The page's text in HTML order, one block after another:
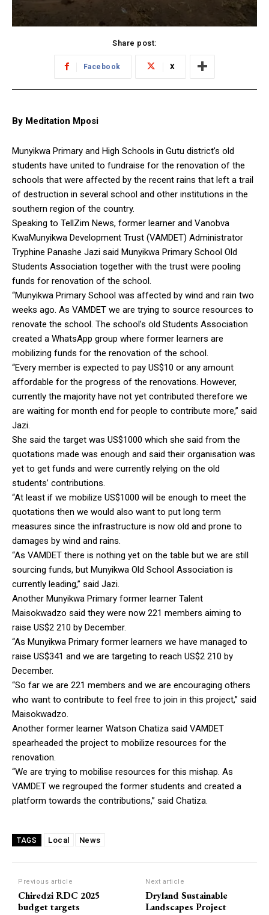
Share post:
Facebook X
By Meditation Mposi
Munyikwa Primary and High Schools in Gutu district’s old
students have united to fundraise for the renovation of the
schools that were affected by the recent rains that left a trail
of destruction in several school and other institutions in the
southern region of the country.
Speaking to TellZim News, former learner and Vanobva
KwaMunyikwa Development Trust (VAMDET) Administrator
Tryphine Panashe Jazi said Munyikwa Primary School Old
Students Association together with the trust were pooling
funds for renovation of the school.
“Munyikwa Primary School was affected by wind and rain two
weeks ago. As VAMDET we are trying to source resources to
renovate the school. The school’s old Students Association
created a WhatsApp group where former learners are
mobilizing funds for the renovation of the school.
“Every member is expected to pay US$10 or any amount
affordable for the progress of the renovations. However,
currently the majority have not yet contributed therefore we
are waiting for month end for people to contribute more,” said
Jazi.
She said the target was US$1000 which she said from the
quotations made was enough and said their organisation was
yet to get funds and were currently relying on the old
students’ contributions.
“At least if we mobilize US$1000 will be enough to meet the
quotations then we would also want to put long term
measures since the infrastructure is now old and prone to
damages by wind and rains.
“As VAMDET there is nothing yet on the table but we are still
sourcing funds, but Munyikwa Old School Association is
currently leading,” said Jazi.
Another Munyikwa Primary former learner Talent
Maisokwadzo said they were now 221 members aiming to
raise US$2 210 by December.
“As Munyikwa Primary former learners we have managed to
raise US$341 and we are targeting to reach US$2 210 by
December.
“So far we are 221 members and we are encouraging others
who want to contribute to feel free to join in this project,” said
Maisokwadzo.
Another former learner Watson Chatiza said VAMDET
spearheaded the project to mobilize resources for the
renovation.
“We are trying to mobilise resources for this mishap. As
VAMDET we regrouped the former students and created a
platform towards the contributions,” said Chatiza.
TAGS Local News
Previous article
Chiredzi RDC 2025
budget targets
Next article
Dryland Sustainable
Landscapes Project